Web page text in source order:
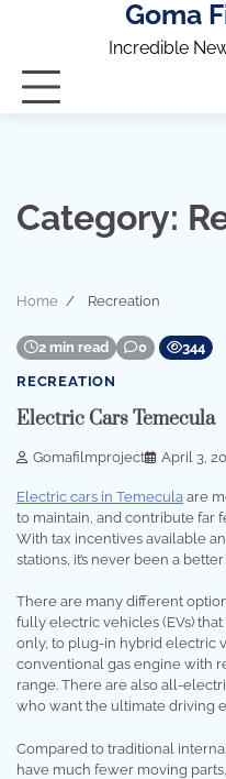
Goma
Incredible
Category:
Home Recreation
2 min read 0 344
RECREATION
Electric Cars Temecula
Gomafilmproject April 3,
Electric cars in Temecula are
to maintain, and contribute far
With tax incentives available
stations, it’s never been a
There are many different
fully electric vehicles (EVs)
only, to plug-in hybrid electric
conventional gas engine with
range. There are also all-
who want the ultimate driving
Compared to traditional
have much fewer moving